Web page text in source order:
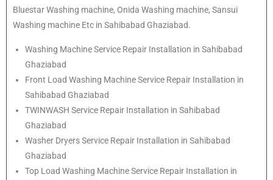
Bluestar Washing machine, Onida Washing machine, Sansui
Washing machine Etc in Sahibabad Ghaziabad.
Washing Machine Service Repair Installation in Sahibabad
Ghaziabad
Front Load Washing Machine Service Repair Installation in
Sahibabad Ghaziabad
TWINWASH Service Repair Installation in Sahibabad
Ghaziabad
Washer Dryers Service Repair Installation in Sahibabad
Ghaziabad
Top Load Washing Machine Service Repair Installation in